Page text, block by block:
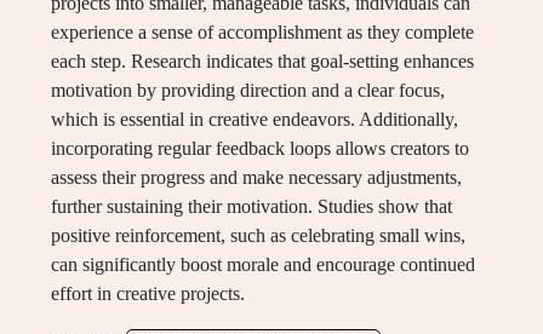
experience a sense of accomplishment as they complete
each step. Research indicates that goal-setting enhances
motivation by providing direction and a clear focus,
which is essential in creative endeavors. Additionally,
incorporating regular feedback loops allows creators to
assess their progress and make necessary adjustments,
further sustaining their motivation. Studies show that
positive reinforcement, such as celebrating small wins,
can significantly boost morale and encourage continued
effort in creative projects.